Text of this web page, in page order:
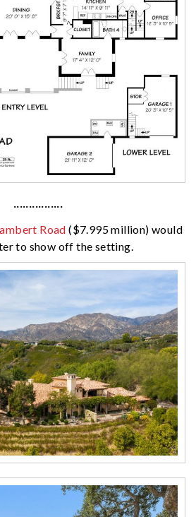
················
Road ($7.995 million) would
to show off the setting.